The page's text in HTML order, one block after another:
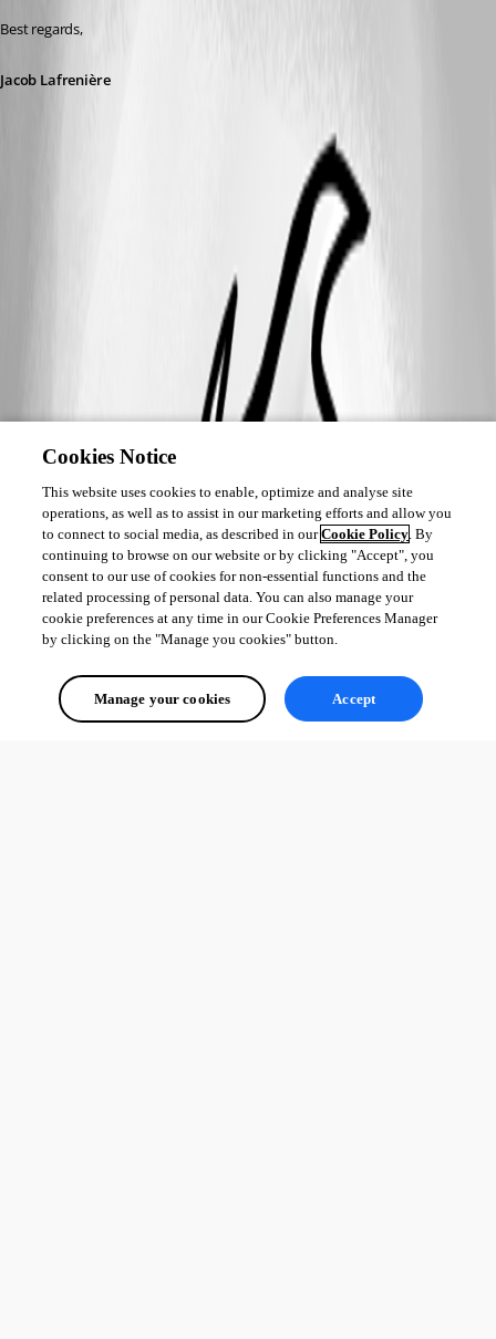
Best regards,
Jacob Lafrenière
Cookies Notice
This website uses cookies to enable, optimize and analyse site
operations, as well as to assist in our marketing efforts and allow you
to connect to social media, as described in ourCookie Policy. By
continuing to browse on our website or by clicking "Accept", you
consent to our use of cookies for non-essential functions and the
related processing of personal data. You can also manage your
cookie preferences at any time in our Cookie Preferences Manager
by clicking on the "Manage you cookies" button.
Manage your cookies Accept